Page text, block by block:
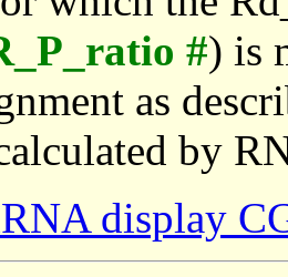
#) is
as
by
display